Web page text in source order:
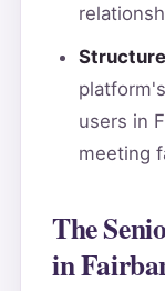
users in
meeting
The
in